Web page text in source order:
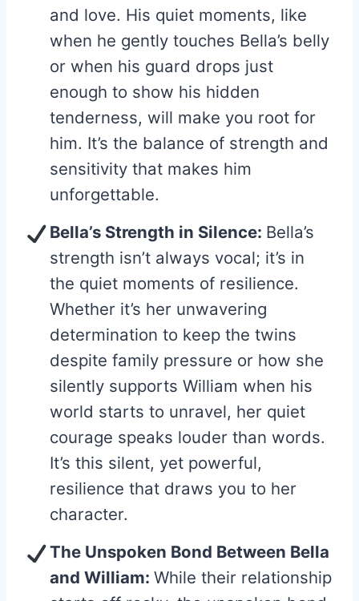
and love. His quiet moments, like
when he gently touches Bella’s belly
or when his guard drops just
enough to show his hidden
tenderness, will make you root for
him. It’s the balance of strength and
sensitivity that makes him
unforgettable.
Bella’s Strength in Silence: Bella’s
strength isn’t always vocal; it’s in
the quiet moments of resilience.
Whether it’s her unwavering
determination to keep the twins
despite family pressure or how she
silently supports William when his
world starts to unravel, her quiet
courage speaks louder than words.
It’s this silent, yet powerful,
resilience that draws you to her
character.
The Unspoken Bond Between Bella
and William: While their relationship